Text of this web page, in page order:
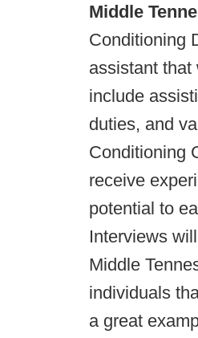
Middle
Conditioning
assistant that
include
duties, and
Conditioning
receive
potential to
Interviews
Middle
individuals
a great